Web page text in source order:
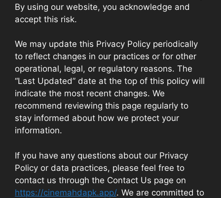
By using our website, you acknowledge and
accept this risk.
We may update this Privacy Policy periodically
to reflect changes in our practices or for other
operational, legal, or regulatory reasons. The
“Last Updated” date at the top of this policy will
indicate the most recent changes. We
recommend reviewing this page regularly to
stay informed about how we protect your
information.
If you have any questions about our Privacy
Policy or data practices, please feel free to
contact us through the Contact Us page on
https://cinemahdapk.app/. We are committed to